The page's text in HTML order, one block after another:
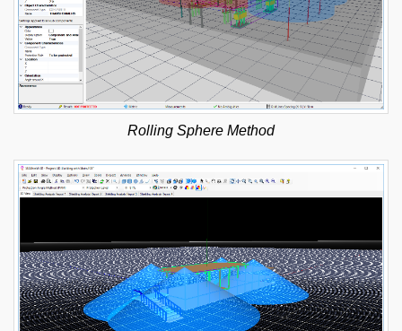
Rolling Sphere Method